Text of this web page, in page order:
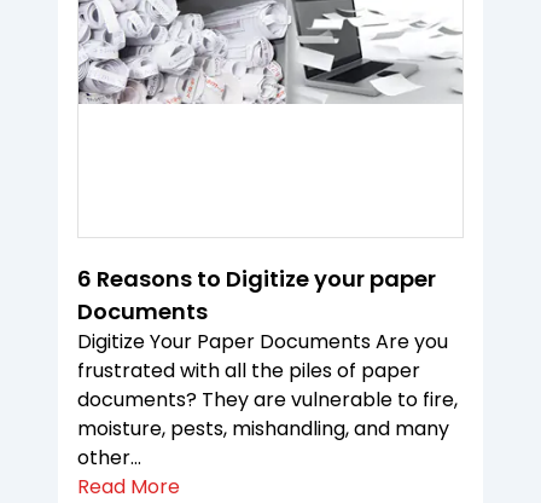
6 Reasons to Digitize your paper
Documents
Digitize Your Paper Documents Are you
frustrated with all the piles of paper
documents? They are vulnerable to fire,
moisture, pests, mishandling, and many
other...
Read More